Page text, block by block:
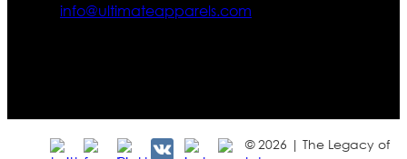
info@ultimateapparels.com
© 2026 | The Legacy of